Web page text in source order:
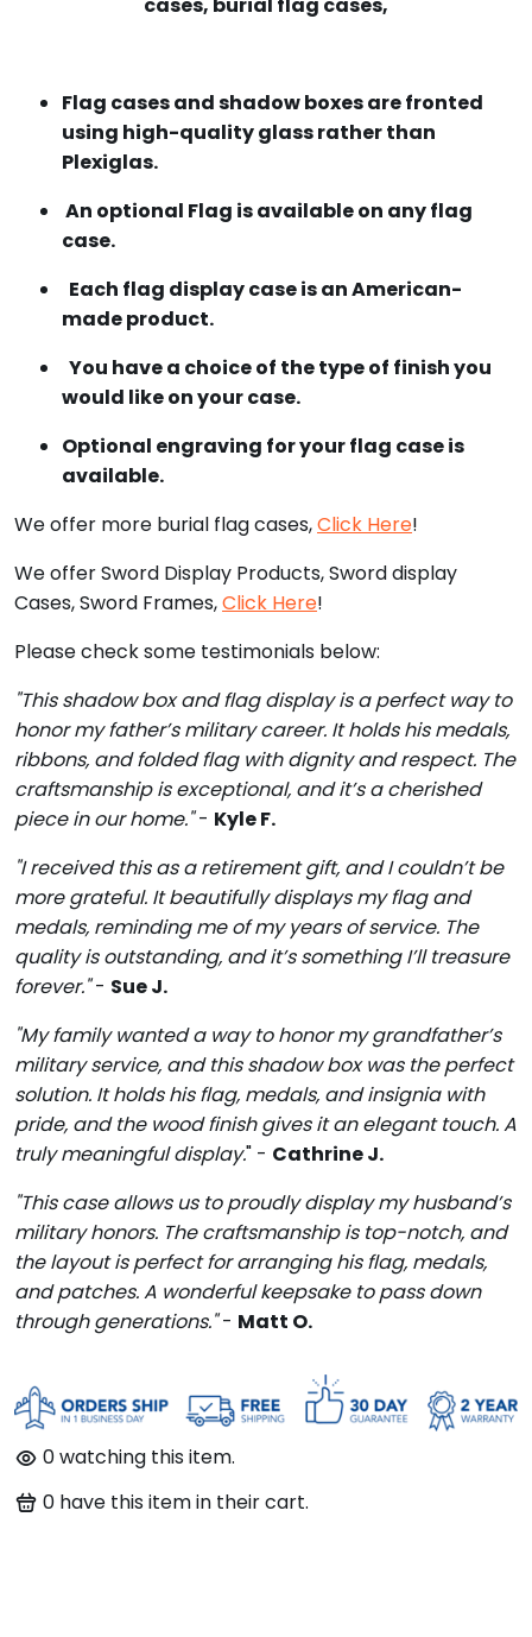
cases, burial flag cases,
Flag cases and shadow boxes are fronted
using high-quality glass rather than
Plexiglas.
An optional Flag is available on any flag
case.
Each flag display case is an American-
made product.
You have a choice of the type of finish you
would like on your case.
Optional engraving for your flag case is
available.
We offer more burial flag cases,Click Here!
We offer Sword Display Products, Sword display
Cases, Sword Frames,Click Here!
Please check some testimonials below:
"This shadow box and flag display is a perfect way to
honor my father’s military career. It holds his medals,
ribbons, and folded flag with dignity and respect. The
craftsmanship is exceptional, and it’s a cherished
piece in our home."- Kyle F.
"I received this as a retirement gift, and I couldn’t be
more grateful. It beautifully displays my flag and
medals, reminding me of my years of service. The
quality is outstanding, and it’s something I’ll treasure
forever."- Sue J.
"My family wanted a way to honor my grandfather’s
military service, and this shadow box was the perfect
solution. It holds his flag, medals, and insignia with
pride, and the wood finish gives it an elegant touch. A
truly meaningful display." - Cathrine J.
"This case allows us to proudly display my husband’s
military honors. The craftsmanship is top-notch, and
the layout is perfect for arranging his flag, medals,
and patches. A wonderful keepsake to pass down
through generations."- Matt O.
95watching this item.
95have this item in their cart.